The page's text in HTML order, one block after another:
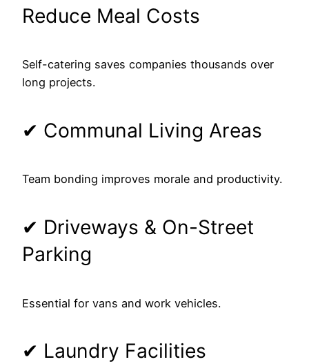
Reduce Meal Costs
Self-catering saves companies thousands over
long projects.
✔ Communal Living Areas
Team bonding improves morale and productivity.
✔ Driveways & On-Street
Parking
Essential for vans and work vehicles.
✔ Laundry Facilities